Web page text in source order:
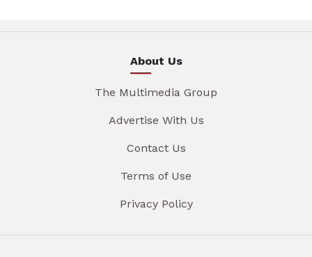
About Us
The Multimedia Group
Advertise With Us
Contact Us
Terms of Use
Privacy Policy